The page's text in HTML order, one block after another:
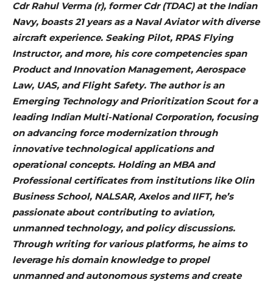
Cdr Rahul Verma (r), former Cdr (TDAC) at the Indian
Navy, boasts 21 years as a Naval Aviator with diverse
aircraft experience. Seaking Pilot, RPAS Flying
Instructor, and more, his core competencies span
Product and Innovation Management, Aerospace
Law, UAS, and Flight Safety. The author is an
Emerging Technology and Prioritization Scout for a
leading Indian Multi-National Corporation, focusing
on advancing force modernization through
innovative technological applications and
operational concepts. Holding an MBA and
Professional certificates from institutions like Olin
Business School, NALSAR, Axelos and IIFT, he’s
passionate about contributing to aviation,
unmanned technology, and policy discussions.
Through writing for various platforms, he aims to
leverage his domain knowledge to propel
unmanned and autonomous systems and create